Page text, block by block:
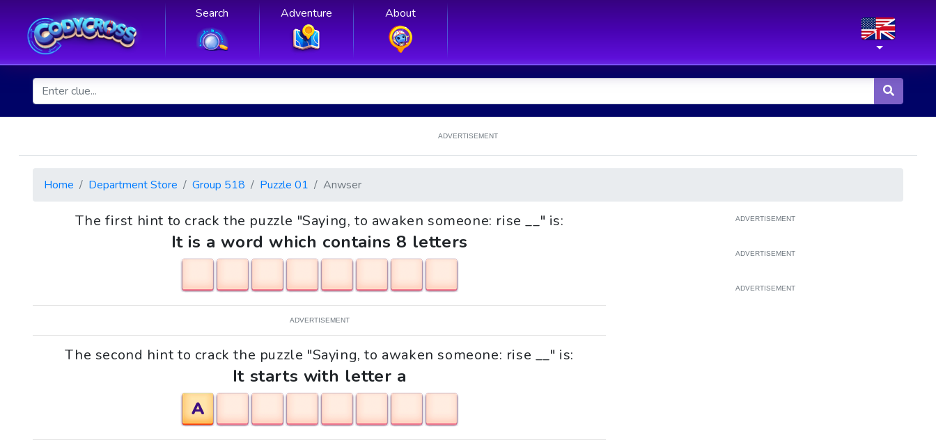
Search Adventure About
ADVERTISEMENT
Home Department Store Group 518 Puzzle 01 Anwser
The first hint to crack the puzzle "Saying, to awaken someone: rise __" is:
It is a word which contains 8 letters
ADVERTISEMENT
The second hint to crack the puzzle "Saying, to awaken someone: rise __" is:
It starts with letter a
A
ADVERTISEMENT
ADVERTISEMENT
ADVERTISEMENT